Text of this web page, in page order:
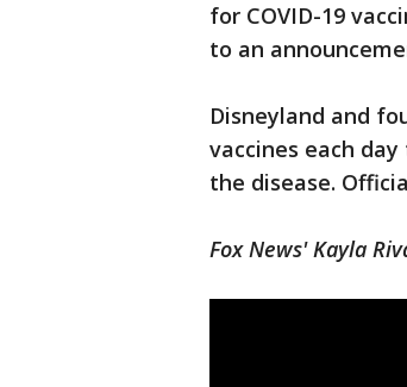
for COVID-19
to an
Disneyland and
vaccines each
the disease.
Fox News' Kayla